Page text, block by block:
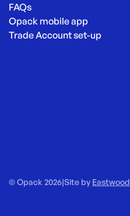
FAQs
Opack mobile app
Trade Account set-up
© Opack 2026|Site by Eastwood